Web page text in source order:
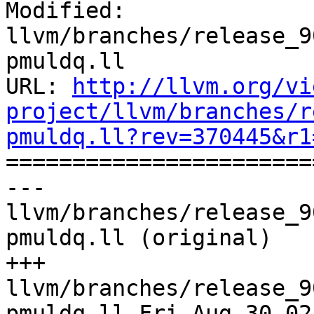
Modified:
llvm/branches/
pmuldq.ll
URL:
http://llvm.org/
project/llvm/branches/
---
llvm/branches/
pmuldq.ll (original)
+++
llvm/branches/